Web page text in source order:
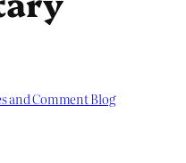
and Comment Blog